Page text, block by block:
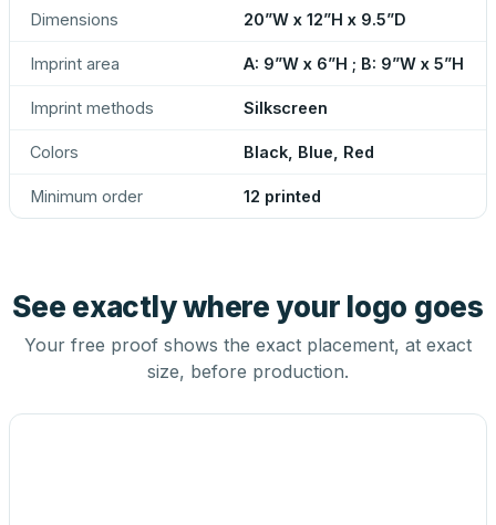
Dimensions 20”W x 12”H x 9.5”D
Imprint area A: 9”W x 6”H ; B: 9”W x 5”H
Imprint methods Silkscreen
Colors Black, Blue, Red
Minimum order 12 printed
See exactly where your logo goes
Your free proof shows the exact placement, at exact
size, before production.